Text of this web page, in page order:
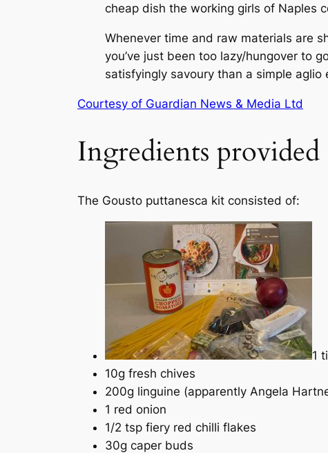
cheap dish the working girls of Naples
Whenever time and raw materials are
you’ve just been too lazy/hungover to
satisfyingly savoury than a simple
Courtesy of Guardian News & Media Ltd
Ingredients provided
The Gousto puttanesca kit consisted of:
1
10g fresh chives
200g linguine (apparently Angela
1 red onion
1/2 tsp fiery red chilli flakes
30g caper buds